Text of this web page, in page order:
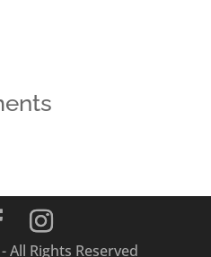
All Rights Reserved